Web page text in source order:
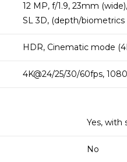
12 MP, f/1.9, 23mm
SL 3D, (depth/biometrics
HDR, Cinematic mode
4K@24/25/30/60fps,
Yes, with
No